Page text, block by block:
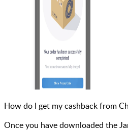
How do I get my cashback from
Once you have downloaded the